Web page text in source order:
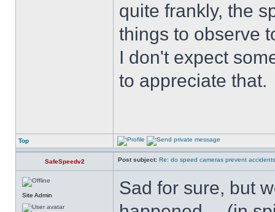
quite frankly, the
things to observe
I don't expect
to appreciate that.
Top
SafeSpeedv2 Post subject: Re: do speed cameras prevent
Site Admin
Sad for sure, but